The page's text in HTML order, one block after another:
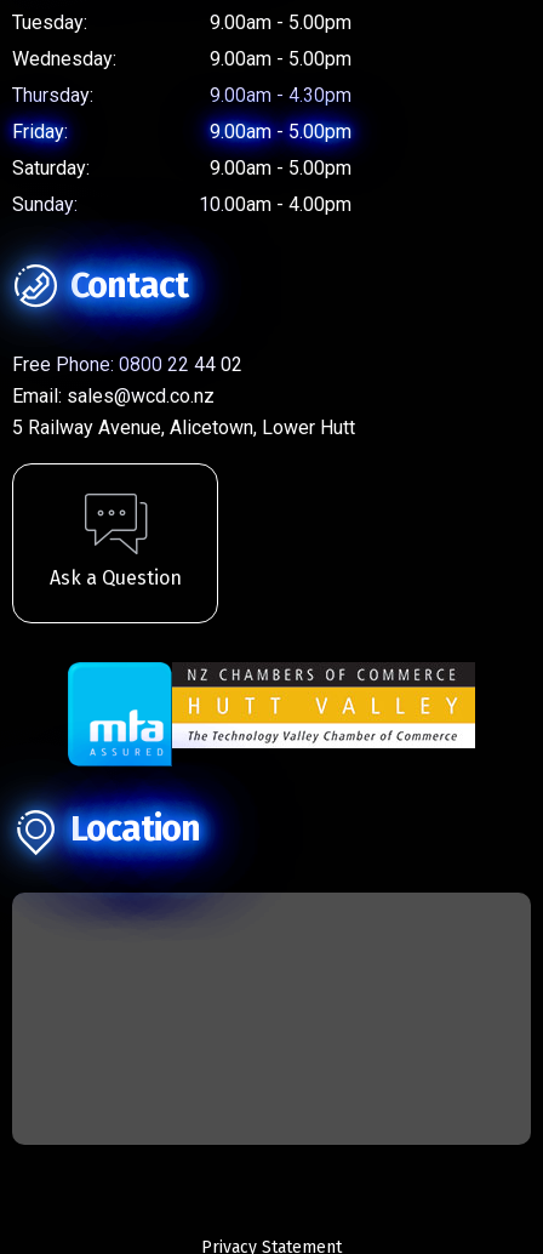
Tuesday:
9.00am - 5.00pm
Wednesday:
9.00am - 5.00pm
Thursday:
9.00am - 4.30pm
Friday:
9.00am - 5.00pm
Saturday:
9.00am - 5.00pm
Sunday:
10.00am - 4.00pm
Contact
Free Phone: 0800 22 44 02
Email: sales@wcd.co.nz
5 Railway Avenue, Alicetown, Lower Hutt
Ask a Question
Location
Privacy Statement